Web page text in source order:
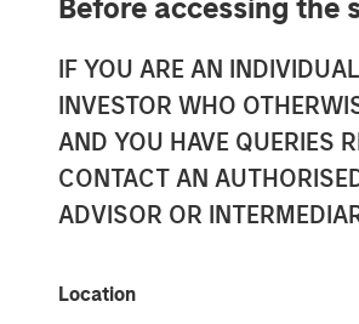
Before accessing the
IF YOU ARE AN
INVESTOR WHO
AND YOU HAVE QUERIES
CONTACT AN
ADVISOR OR
Location